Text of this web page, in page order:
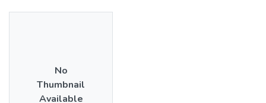
No
Thumbnail
Available